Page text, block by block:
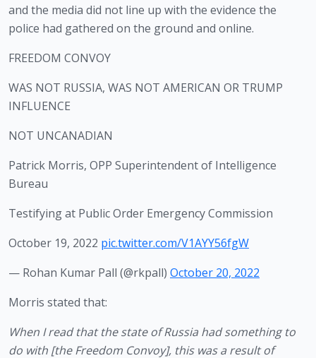
and the media did not line up with the evidence the
police had gathered on the ground and online.
FREEDOM CONVOY
WAS NOT RUSSIA, WAS NOT AMERICAN OR TRUMP
INFLUENCE
NOT UNCANADIAN
Patrick Morris, OPP Superintendent of Intelligence
Bureau
Testifying at Public Order Emergency Commission
October 19, 2022 pic.twitter.com/V1AYY56fgW
— Rohan Kumar Pall (@rkpall) October 20, 2022
Morris stated that:
When I read that the state of Russia had something to
do with [the Freedom Convoy], this was a result of